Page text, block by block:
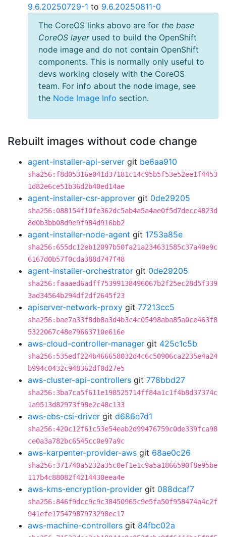
9.6.20250729-1 to 9.6.20250811-0
The CoreOS links above are for the base
CoreOS layerused to build the OpenShift
node image and do not contain OpenShift
components. This is normally only useful to
devs working closely with the CoreOS
team. For info about the node image, see
the Node Image Info section.
Rebuilt images without code change
agent-installer-api-server git be6aa910
sha256:f8d05316e041d37181c14c95b5f53e52ee1f4453
1d82e6ce51b36d2b40ed14ae
agent-installer-csr-approver git 0de29205
sha256:088154f10fe362dc5ab4a5a4ae0f5d7decc4823d
8d0b3bb08d9e9f984d916bb2
agent-installer-node-agent git 1753a85e
sha256:655dc12eb12097b50fa21a234631585c37a40e9c
6167d0b57f0cda388d747f48
agent-installer-orchestrator git 0de29205
sha256:faaaed6adff75399138496067b2f25ec28d5f339
3ad34564b294df2df2645f23
apiserver-network-proxy git 77213cc5
sha256:bae7a33f8db8a3d4b3c4c05498aba85a0ce463f8
5322067c48e79663710e616e
aws-cloud-controller-manager git 425c1c5b
sha256:535edf224b466658032d4c6c50906ca2235e4a24
b994c0432c948362df0d27e5
aws-cluster-api-controllers git 778bbd27
sha256:3ba7ca5f611e198525714ff84a1c1f4b8d37374c
1a9513d82973f98e2c48c133
aws-ebs-csi-driver git d686e7d1
sha256:420c12f61c53e54eab2d99476759c0de339fca98
ce0a3a782bc6545cc0e97a9c
aws-karpenter-provider-aws git 68ae0c26
sha256:371740a5232a35c0ef1e1c9a5a1866590f8e95be
117b4c88082f4214430eea4e
aws-kms-encryption-provider git 088dcaf7
sha256:846f9dcc9c9c38450965c9e5fa50f958474a4c2f
941efe17547987973298ec17
aws-machine-controllers git 84fbc02a